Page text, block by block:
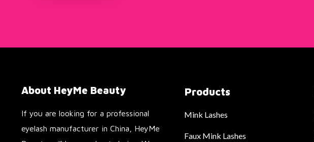
About HeyMe Beauty
If you are looking for a professional
eyelash manufacturer in China, HeyMe
Products
Mink Lashes
Faux Mink Lashes